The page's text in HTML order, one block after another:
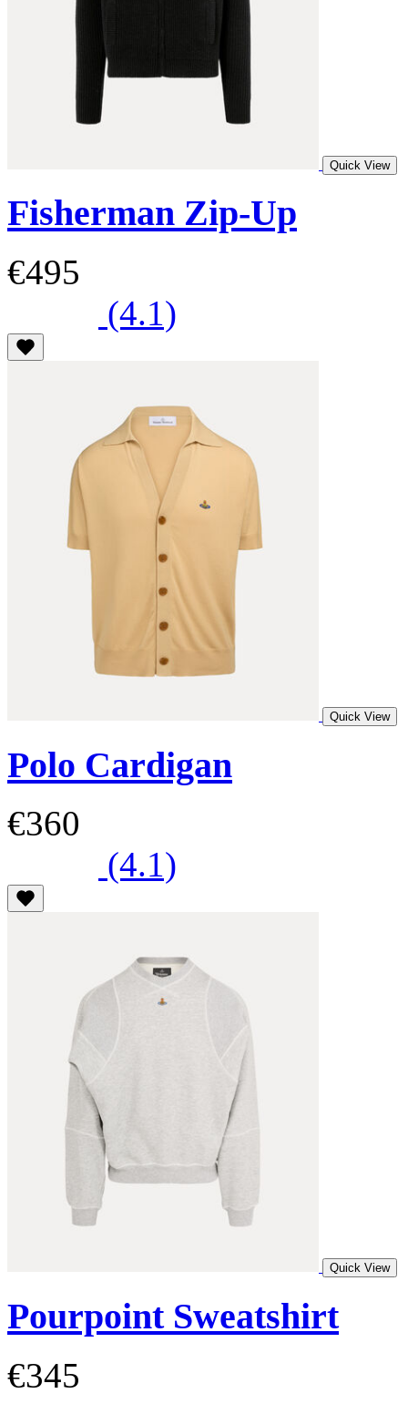
Quick View
Fisherman Zip-Up
€495
(4.1)
Quick View
Polo Cardigan
€360
(4.1)
Quick View
Pourpoint Sweatshirt
€345